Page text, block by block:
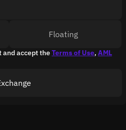
and accept theTerms of Use, AML
Floating